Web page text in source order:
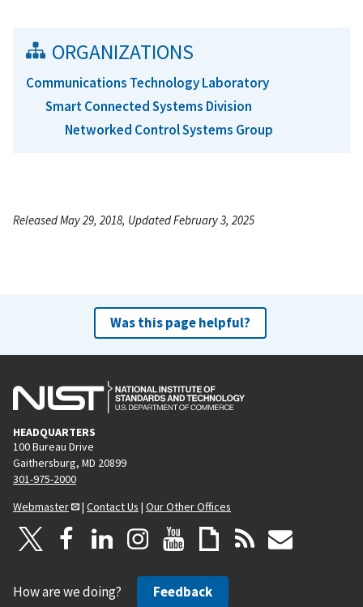
ORGANIZATIONS
Communications Technology Laboratory
Smart Connected Systems Division
Networked Control Systems Group
Released May 29, 2018, Updated February 3, 2025
Was this page helpful?
HEADQUARTERS
100 Bureau Drive
Gaithersburg, MD 20899
301-975-2000
Webmaster
| Contact Us | Our Other Offices
How are we doing? Feedback